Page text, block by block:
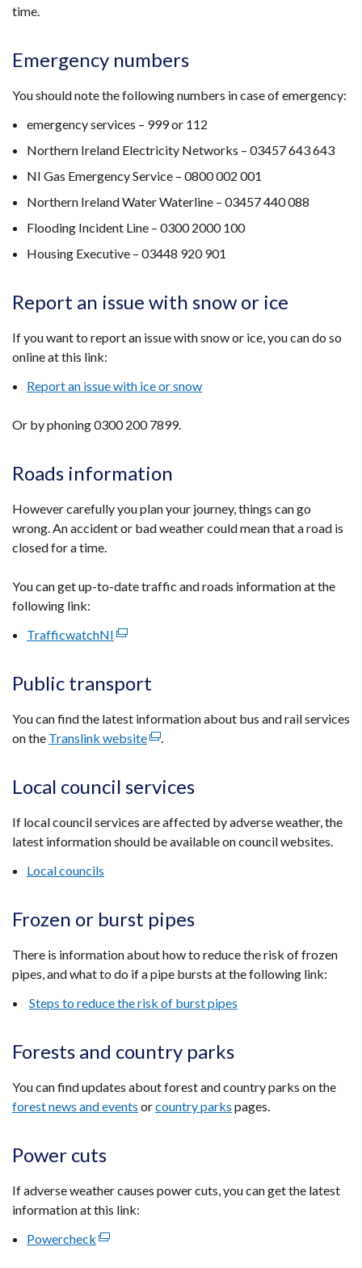
time.
Emergency numbers
You should note the following numbers in case of emergency:
emergency services – 999 or 112
Northern Ireland Electricity Networks – 03457 643 643
NI Gas Emergency Service – 0800 002 001
Northern Ireland Water Waterline – 03457 440 088
Flooding Incident Line – 0300 2000 100
Housing Executive – 03448 920 901
Report an issue with snow or ice
If you want to report an issue with snow or ice, you can do so
online at this link:
Report an issue with ice or snow
Or by phoning 0300 200 7899.
Roads information
However carefully you plan your journey, things can go
wrong. An accident or bad weather could mean that a road is
closed for a time.
You can get up-to-date traffic and roads information at the
following link:
TrafficwatchNI (external
in
new
tab)
Public transport
You can find the latest information about bus and rail services
on the Translink website(external
in
new
Local council services
If local council services are affected by adverse weather, the
latest information should be available on council websites.
Local councils
Frozen or burst pipes
There is information about how to reduce the risk of frozen
pipes, and what to do if a pipe bursts at the following link:
Steps to reduce the risk of burst pipes
Forests and country parks
You can find updates about forest and country parks on the
forest news and events orcountry parks pages.
Power cuts
If adverse weather causes power cuts, you can get the latest
information at this link:
Powercheck (external